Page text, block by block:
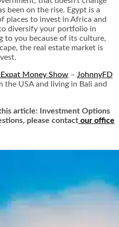
been on the rise. Egypt is a
places to invest in Africa and
diversify your portfolio in
to you because of its culture,
the real estate market is
Money Show – JohnnyFD
USA and living in Bali and
article: Investment Options
please contact our office